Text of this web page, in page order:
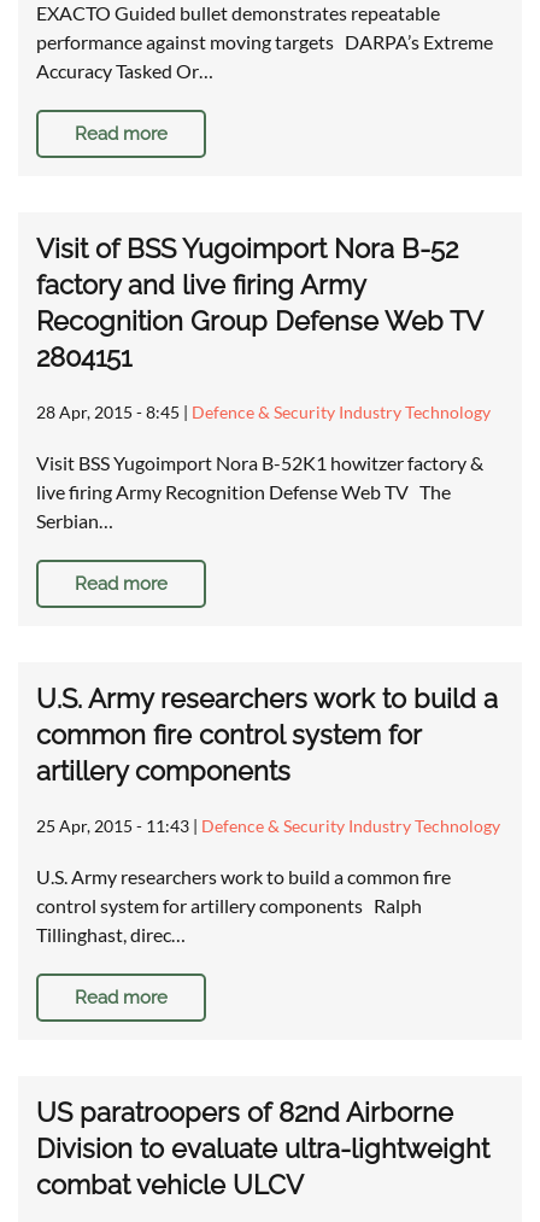
EXACTO Guided bullet demonstrates repeatable
performance against moving targets DARPA’s Extreme
Accuracy Tasked Or…
Read more
Visit of BSS Yugoimport Nora B-52
factory and live firing Army
Recognition Group Defense Web TV
2804151
28 Apr, 2015 - 8:45 | Defence & Security Industry Technology
Visit BSS Yugoimport Nora B-52K1 howitzer factory &
live firing Army Recognition Defense Web TV The
Serbian…
Read more
U.S. Army researchers work to build a
common fire control system for
artillery components
25 Apr, 2015 - 11:43 | Defence & Security Industry Technology
U.S. Army researchers work to build a common fire
control system for artillery components Ralph
Tillinghast, direc…
Read more
US paratroopers of 82nd Airborne
Division to evaluate ultra-lightweight
combat vehicle ULCV